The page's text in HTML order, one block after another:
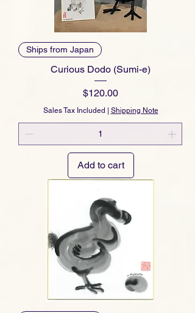
Ships from Japan
Curious Dodo (Sumi-e)
Price
$120.00
Sales Tax Included | Shipping Note
Add to cart